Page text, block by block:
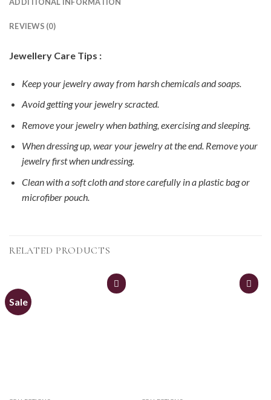
REVIEWS (0)
Jewellery Care Tips :
Keep your jewelry away from harsh chemicals and soaps.
Avoid getting your jewelry scracted.
Remove your jewelry when bathing, exercising and sleeping.
When dressing up, wear your jewelry at the end. Remove your
jewelry first when undressing.
Clean with a soft cloth and store carefully in a plastic bag or
microfiber pouch.
RELATED PRODUCTS
Sale